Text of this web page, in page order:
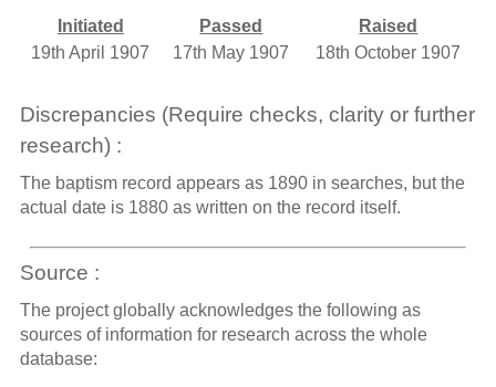
Initiated Passed
Raised
19th April 1907
17th May 1907 18th October 1907
Discrepancies (Require checks, clarity or further
research) :
The baptism record appears as 1890 in searches, but the
actual date is 1880 as written on the record itself.
Source :
The project globally acknowledges the following as
sources of information for research across the whole
database: